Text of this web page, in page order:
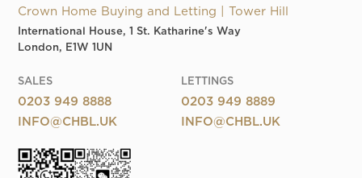
Crown Home Buying and Letting | Tower Hill
International House, 1 St. Katharine's Way
London, E1W 1UN
SALES
0203 949 8888
INFO@CHBL.UK
LETTINGS
0203 949 8889
INFO@CHBL.UK